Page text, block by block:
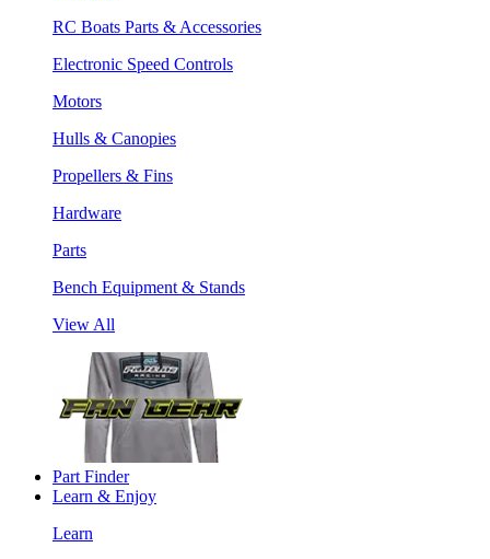
RC Boats Parts & Accessories
Electronic Speed Controls
Motors
Hulls & Canopies
Propellers & Fins
Hardware
Parts
Bench Equipment & Stands
View All
Part Finder
Learn & Enjoy
Learn